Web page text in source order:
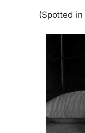
(Spotted in